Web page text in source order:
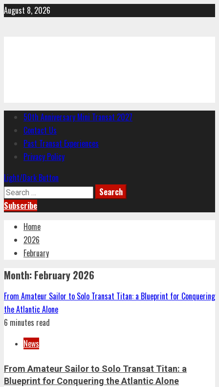
Skip
August 8, 2026
Primary
Menu
50th Anniversary Mini Transat 2027
Contact Us
Past Transat Experiences
Privacy Policy
Light/Dark Button
Search
for:
Subscribe
Home
2026
February
Month: February 2026
From Amateur Sailor to Solo Transat Titan: a Blueprint for Conquering
the Atlantic Alone
6 minutes read
News
From Amateur Sailor to Solo Transat Titan: a
Blueprint for Conquering the Atlantic Alone